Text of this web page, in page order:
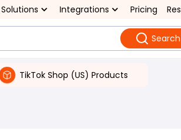
Solutions Integrations Pricing
Search
TikTok Shop (US) Products